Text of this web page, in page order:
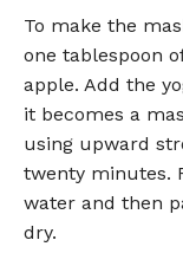
To make the
one tablespoon
apple. Add the
it becomes a
using upward
twenty minutes.
water and then
dry.